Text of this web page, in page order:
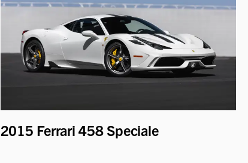
2015 Ferrari 458 Speciale